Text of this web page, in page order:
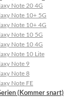
Note 20 4G
Note 10+ 5G
Note 10+ 4G
Note 10 5G
Note 10 4G
Note 10 Lite
Note 9
Note 8
Note FE
(Kommer snart)